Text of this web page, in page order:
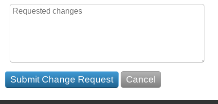
Submit Change Request Cancel